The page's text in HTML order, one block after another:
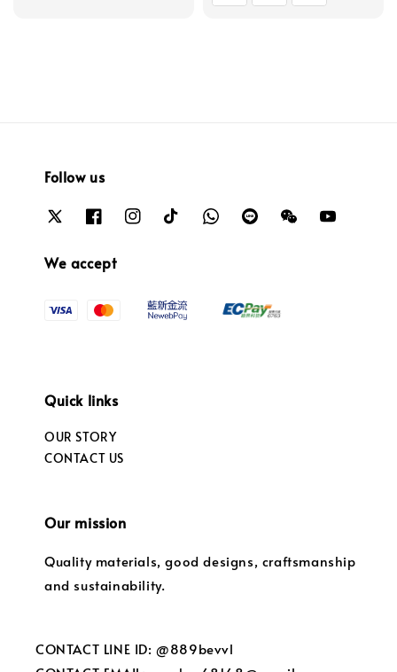
Follow us
We accept
Quick links
OUR STORY
CONTACT US
Our mission
Quality materials, good designs, craftsmanship
and sustainability.
CONTACT LINE ID: @889bevvl